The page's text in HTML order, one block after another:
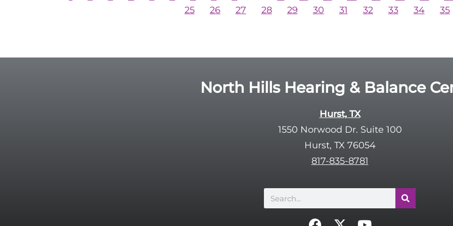
25 26 27 28 29 30 31 32 33 34 35
North Hills Hearing & Balance
Hurst, TX
1550 Norwood Dr. Suite 100
Hurst, TX 76054
817-835-8781
Search